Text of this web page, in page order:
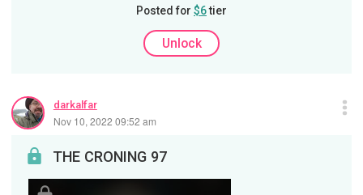
Posted for $6tier
Unlock
darkalfar
Nov 10, 2022 09:52 am
THE CRONING 97